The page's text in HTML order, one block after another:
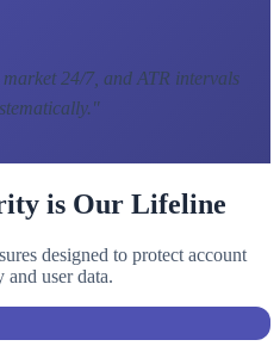
24/7, and ATR intervals
"
is Our Lifeline
designed to protect account
user data.